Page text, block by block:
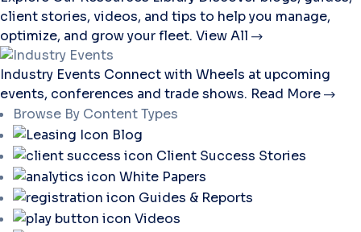
client stories, videos, and tips to help you manage,
optimize, and grow your fleet. View All
Industry Events Connect with Wheels at upcoming
events, conferences and trade shows. Read More
Browse By Content Types
Blog
Client Success Stories
White Papers
Guides & Reports
Videos